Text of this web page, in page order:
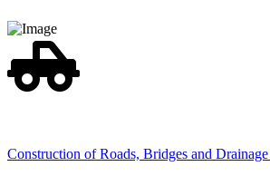
Construction of Roads, Bridges and